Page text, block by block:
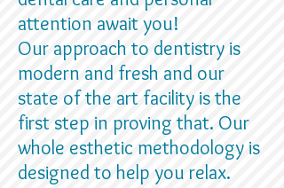
attention await you!
Our approach to dentistry is
modern and fresh and our
state of the art facility is the
first step in proving that. Our
whole esthetic methodology is
designed to help you relax.